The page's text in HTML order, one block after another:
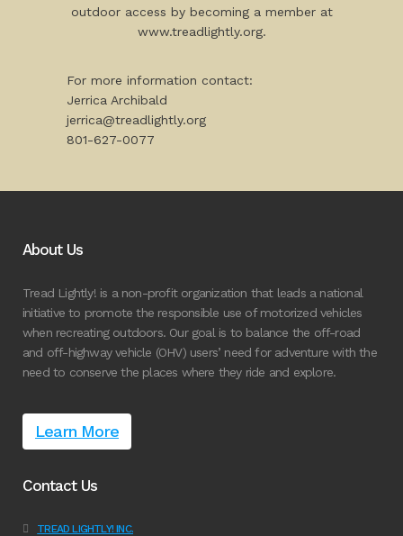
outdoor access by becoming a member at
www.treadlightly.org.
For more information contact:
Jerrica Archibald
jerrica@treadlightly.org
801-627-0077
About Us
Tread Lightly! is a non-profit organization that leads a national
initiative to promote the responsible use of motorized vehicles
when recreating outdoors. Our goal is to balance the off-road
and off-highway vehicle (OHV) users’ need for adventure with the
need to conserve the places where they ride and explore.
Learn More
Contact Us
TREAD LIGHTLY! INC.